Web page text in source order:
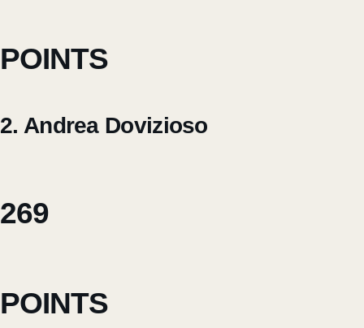
POINTS
2. Andrea Dovizioso
269
POINTS